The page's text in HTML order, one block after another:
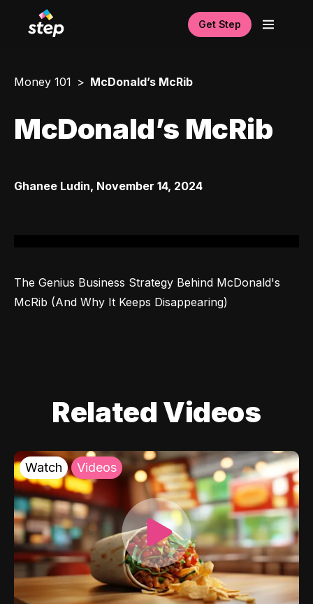
Get Step
Money 101 McDonald’s McRib
McDonald’s McRib
Ghanee Ludin, November 14, 2024
The Genius Business Strategy Behind McDonald's
McRib (And Why It Keeps Disappearing)
Related Videos
Watch Videos